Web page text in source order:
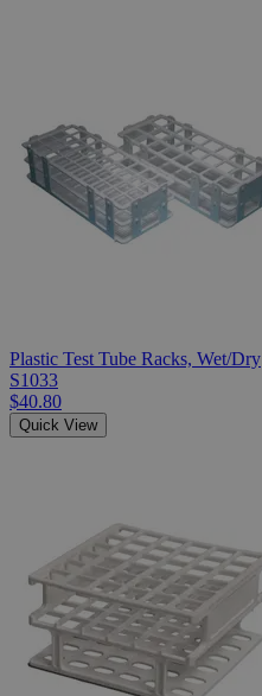
Plastic Test Tube Racks, Wet/Dry
S1033
$40.80
Quick View